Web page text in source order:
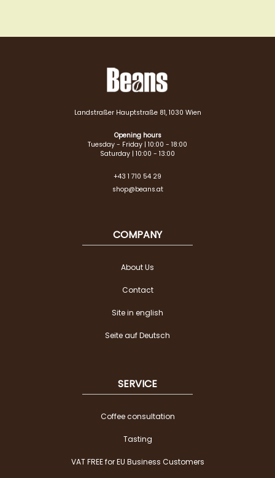
Landstraßer Hauptstraße 81, 1030 Wien
Opening hours
Tuesday - Friday | 10:00 - 18:00
Saturday | 10:00 - 13:00
+43 1 710 54 29
shop@beans.at
COMPANY
About Us
Contact
Site in english
Seite auf Deutsch
SERVICE
Coffee consultation
Tasting
VAT FREE for EU Business Customers